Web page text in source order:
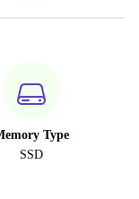
Type
SSD